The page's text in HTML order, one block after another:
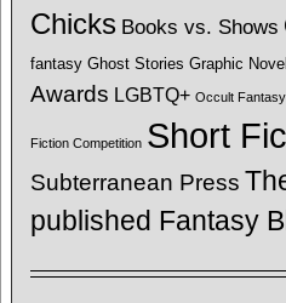
Chicks Books vs. Shows
fantasy Ghost Stories Graphic
Awards LGBTQ+ Occult Fantasy
Fiction Competition Short
Subterranean Press
published Fantasy